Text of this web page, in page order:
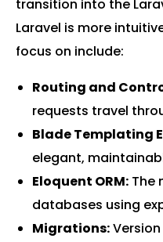
transition into the
Laravel is more
focus on include:
Routing and
requests travel
Blade Templating
elegant,
Eloquent ORM: The
databases using
Migrations: